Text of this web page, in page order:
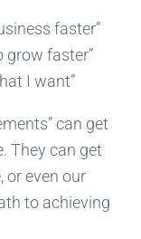
faster”
grow faster”
I want”
can get
They can get
or even our
to achieving